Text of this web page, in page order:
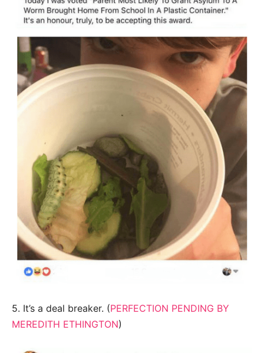
5. It’s a deal breaker. (PERFECTION PENDING BY
MEREDITH ETHINGTON)